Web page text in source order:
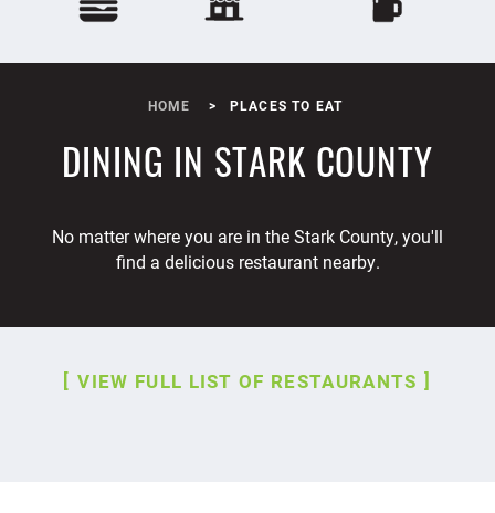
HOME PLACES TO EAT
DINING IN STARK COUNTY
No matter where you are in the Stark County, you'll
find a delicious restaurant nearby.
VIEW FULL LIST OF RESTAURANTS